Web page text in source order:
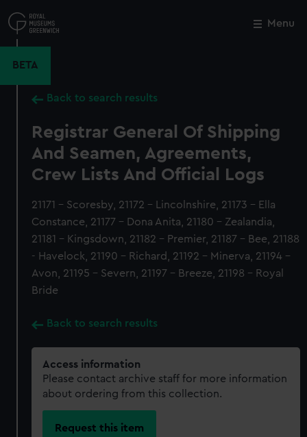
to
main
Menu
BETA
Back to search results
Registrar General Of Shipping
And Seamen, Agreements,
Crew Lists And Official Logs
21171 - Scoresby, 21172 - Lincolnshire, 21173 - Ella
Constance, 21177 - Dona Anita, 21180 - Zealandia,
21181 - Kingsdown, 21182 - Premier, 21187 - Bee, 21188
- Havelock, 21190 - Richard, 21192 - Minerva, 21194 -
Avon, 21195 - Severn, 21197 - Breeze, 21198 - Royal
Bride
Back to search results
Access information
Please contact archive staff for more information
about ordering from this collection.
Request this item
Close